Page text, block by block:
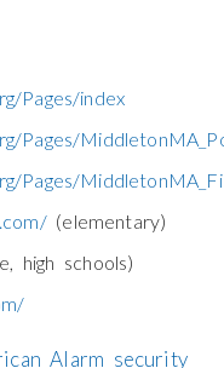
Pages/index
Pages/
Pages/
(elementary)
high schools)
Alarm security